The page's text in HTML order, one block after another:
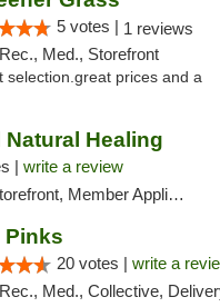
5 votes | 1 reviews
Rec., Med., Storefront
selection.great prices and a
Healing
| write a review
Member Application Required, ATM
Pinks
20 votes | write a
Rec., Med., Collective,